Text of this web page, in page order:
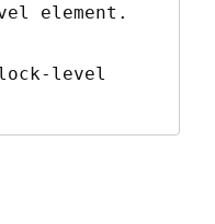
element.
level